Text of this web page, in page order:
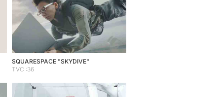
SQUARESPACE "SKYDIVE"
TVC :36